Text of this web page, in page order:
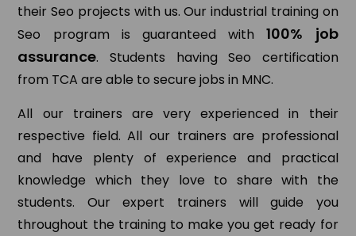
their Seo projects with us. Our industrial training on
Seo program is guaranteed with100% job
assurance. Students having Seo certification
from TCA are able to secure jobs in MNC.
All our trainers are very experienced in their
respective field. All our trainers are professional
and have plenty of experience and practical
knowledge which they love to share with the
students. Our expert trainers will guide you
throughout the training to make you get ready for